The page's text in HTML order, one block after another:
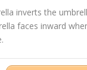
inverts the
faces inward